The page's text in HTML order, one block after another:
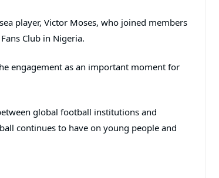
player, Victor Moses, who joined members
Club in Nigeria.
engagement as an important moment for
global football institutions and
continues to have on young people and